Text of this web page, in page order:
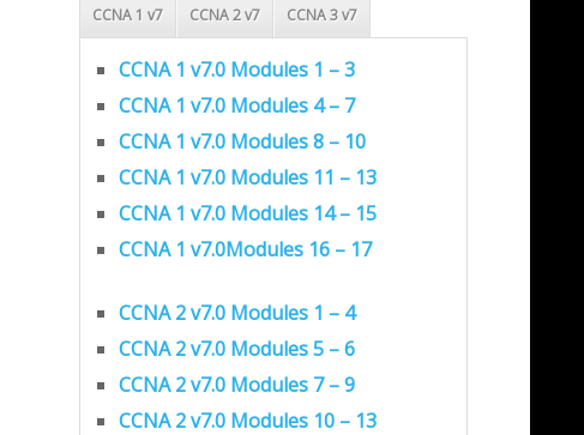
CCNA 1 v7 CCNA 2 v7 CCNA 3 v7
CCNA 1 v7.0 Modules 1 – 3
CCNA 1 v7.0 Modules 4 – 7
CCNA 1 v7.0 Modules 8 – 10
CCNA 1 v7.0 Modules 11 – 13
CCNA 1 v7.0 Modules 14 – 15
CCNA 1 v7.0Modules 16 – 17
CCNA 2 v7.0 Modules 1 – 4
CCNA 2 v7.0 Modules 5 – 6
CCNA 2 v7.0 Modules 7 – 9
CCNA 2 v7.0 Modules 10 – 13